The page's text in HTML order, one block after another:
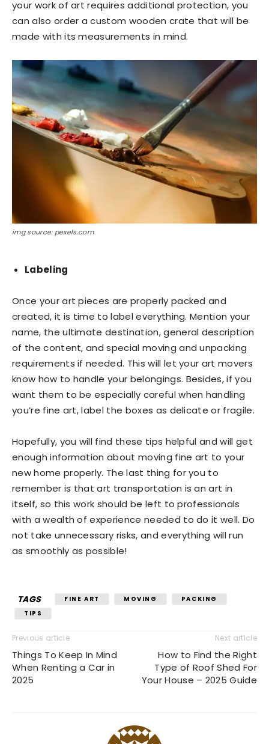
your work of art requires additional protection, you
can also order a custom wooden crate that will be
made with its measurements in mind.
img source: pexels.com
Labeling
Once your art pieces are properly packed and
created, it is time to label everything. Mention your
name, the ultimate destination, general description
of the content, and special moving and unpacking
requirements if needed. This will let your art movers
know how to handle your belongings. Besides, if you
want them to be especially careful when handling
you’re fine art, label the boxes as delicate or fragile.
Hopefully, you will find these tips helpful and will get
enough information about moving fine art to your
new home properly. The last thing for you to
remember is that art transportation is an art in
itself, so this work should be left to professionals
with a wealth of experience needed to do it well. Do
not take unnecessary risks, and everything will run
as smoothly as possible!
TAGS FINE ART MOVING
PACKING
TIPS
Previous article
Things To Keep In Mind
When Renting a Car in
2025
Next article
How to Find the Right
Type of Roof Shed For
Your House – 2025 Guide